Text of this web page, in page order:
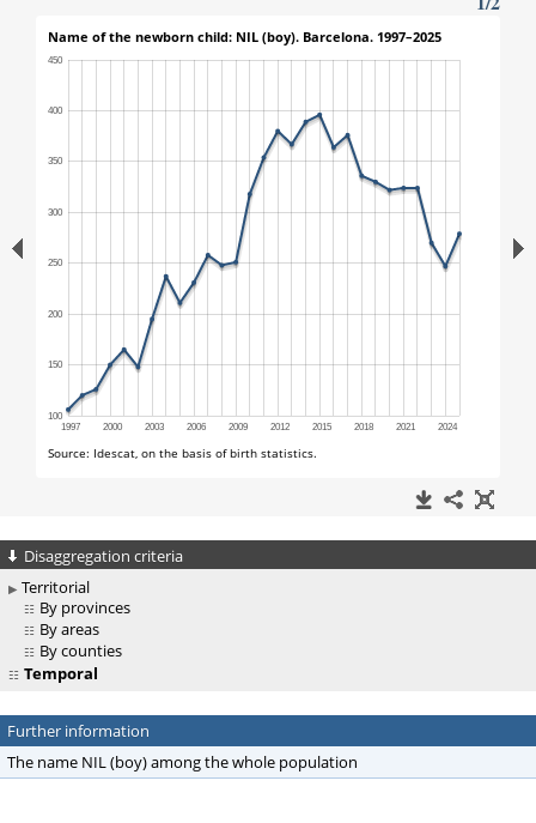
Disaggregation criteria
Territorial
By provinces
By areas
By counties
Temporal
Further information
The name NIL (boy) among the whole population